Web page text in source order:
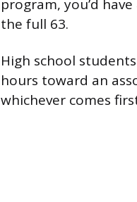
program, you’d
the full 63.
High school
hours toward an
whichever comes